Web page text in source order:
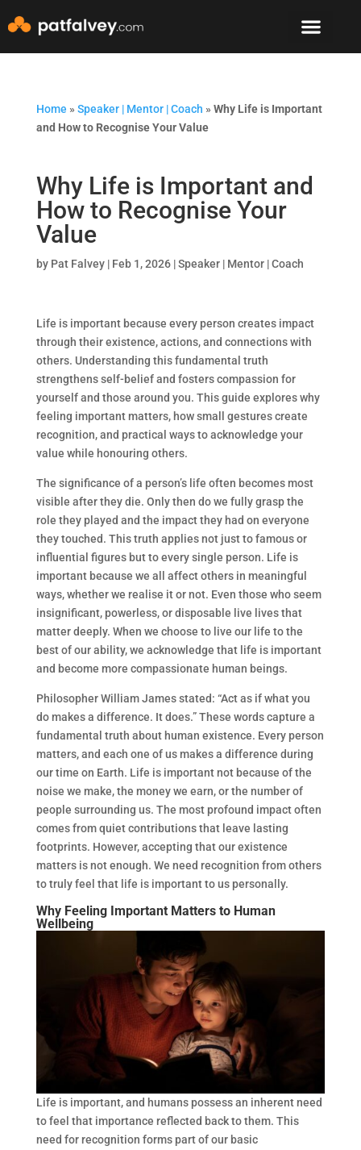
Home » Speaker | Mentor | Coach » Why Life is Important
and How to Recognise Your Value
Why Life is Important and
How to Recognise Your
Value
by Pat Falvey| Feb 1, 2026|Speaker | Mentor | Coach
Life is important because every person creates impact
through their existence, actions, and connections with
others. Understanding this fundamental truth
strengthens self-belief and fosters compassion for
yourself and those around you. This guide explores why
feeling important matters, how small gestures create
recognition, and practical ways to acknowledge your
value while honouring others.
The significance of a person’s life often becomes most
visible after they die. Only then do we fully grasp the
role they played and the impact they had on everyone
they touched. This truth applies not just to famous or
influential figures but to every single person. Life is
important because we all affect others in meaningful
ways, whether we realise it or not. Even those who seem
insignificant, powerless, or disposable live lives that
matter deeply. When we choose to live our life to the
best of our ability, we acknowledge that life is important
and become more compassionate human beings.
Philosopher William James stated: “Act as if what you
do makes a difference. It does.” These words capture a
fundamental truth about human existence. Every person
matters, and each one of us makes a difference during
our time on Earth. Life is important not because of the
noise we make, the money we earn, or the number of
people surrounding us. The most profound impact often
comes from quiet contributions that leave lasting
footprints. However, accepting that our existence
matters is not enough. We need recognition from others
to truly feel that life is important to us personally.
Why Feeling Important Matters to Human
Wellbeing
Life is important, and humans possess an inherent need
to feel that importance reflected back to them. This
need for recognition forms part of our basic